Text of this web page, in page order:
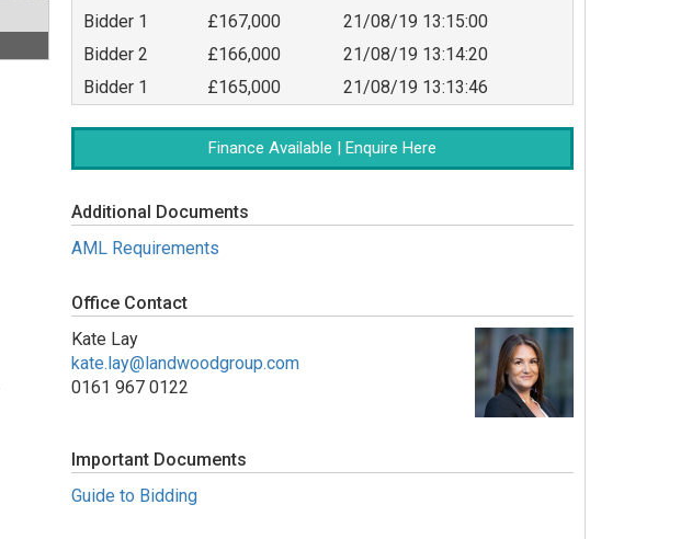
Bidder 1
£167,000
21/08/19 13:15:00
Bidder 2
£166,000
21/08/19 13:14:20
Bidder 1
£165,000 21/08/19 13:13:46
Finance Available | Enquire Here
Additional Documents
AML Requirements
Office Contact
Kate Lay
kate.lay@landwoodgroup.com
0161 967 0122
Important Documents
Guide to Bidding